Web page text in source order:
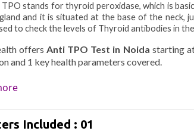
stands for thyroid peroxidase, which is
and it is situated at the base of the neck,
to check the levels of Thyroid antibodies in
offersAnti TPO Test in Noida starting
and 1 key health parameters covered.
growing residential and IT sectors are home
demanding careers with their health. Qris
fit routine health checkups into a busy
screening to specific health
Included : 01